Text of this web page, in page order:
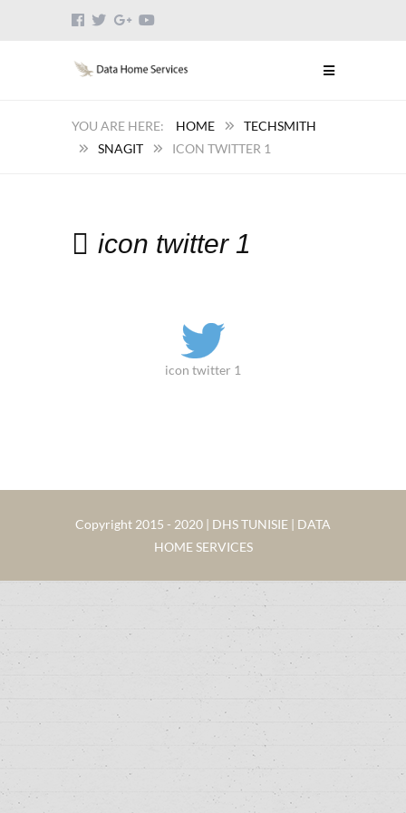
HOME
TECHSMITH
SNAGIT
ICON TWITTER 1
icon twitter 1
icon twitter 1
Copyright 2015 - 2020 | DHS TUNISIE | DATA
HOME SERVICES